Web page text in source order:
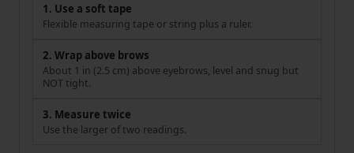
1. Use a soft tape
Flexible measuring tape or string plus a ruler.
2. Wrap above brows
About 1 in (2.5 cm) above eyebrows, level and snug but
NOT tight.
3. Measure twice
Use the larger of two readings.